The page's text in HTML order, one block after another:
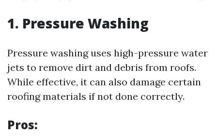
1. Pressure Washing
Pressure washing uses high-pressure water
jets to remove dirt and debris from roofs.
While effective, it can also damage certain
roofing materials if not done correctly.
Pros: